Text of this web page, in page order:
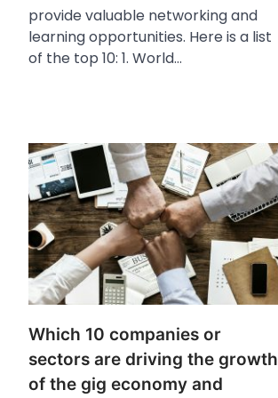
provide valuable networking and
learning opportunities. Here is a list
of the top 10: 1. World…
Which 10 companies or
sectors are driving the growth
of the gig economy and